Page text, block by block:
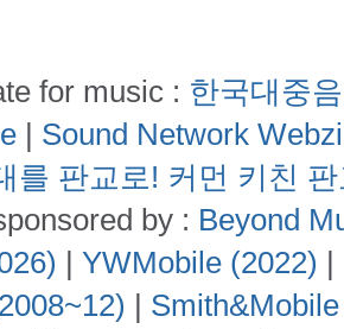
for music : 한국대중
| Sound Network
를 판교로! 커먼 키친
by : Beyond
| YWMobile (2022) |
|